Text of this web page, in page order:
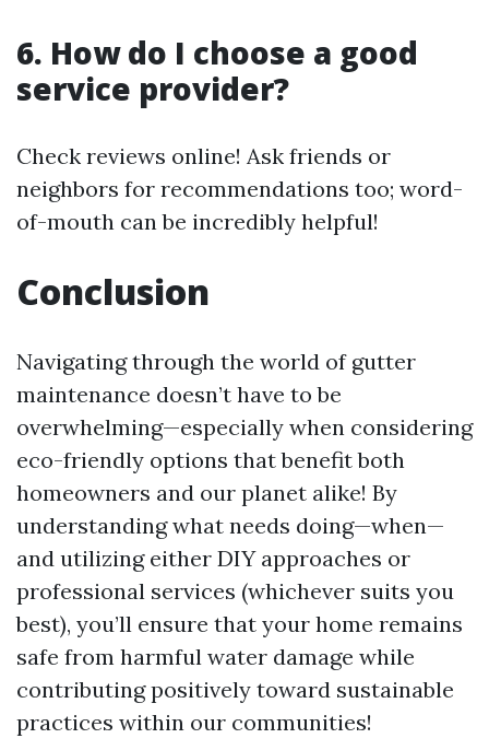
6. How do I choose a good
service provider?
Check reviews online! Ask friends or
neighbors for recommendations too; word-
of-mouth can be incredibly helpful!
Conclusion
Navigating through the world of gutter
maintenance doesn’t have to be
overwhelming—especially when considering
eco-friendly options that benefit both
homeowners and our planet alike! By
understanding what needs doing—when—
and utilizing either DIY approaches or
professional services (whichever suits you
best), you’ll ensure that your home remains
safe from harmful water damage while
contributing positively toward sustainable
practices within our communities!